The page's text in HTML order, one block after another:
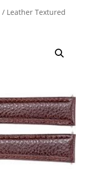
/ Leather Textured